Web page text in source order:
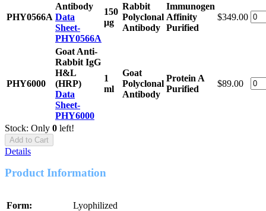
PHY0566A
Antibody
Data
Sheet-
PHY0566A
150
μg
Rabbit
Polyclonal
Antibody
Immunogen
Affinity
Purified
$349.00
PHY6000
Goat Anti-
Rabbit IgG
H&L
(HRP)
Data
Sheet-
PHY6000
1
ml
Goat
Polyclonal
Antibody
Protein A
Purified
$89.00
Stock: Only 0 left!
Add to Cart
Details
Product Information
Form: Lyophilized